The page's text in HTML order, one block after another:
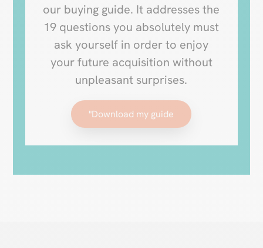
our buying guide. It addresses the
19 questions you absolutely must
ask yourself in order to enjoy
your future acquisition without
unpleasant surprises.
"Download my guide